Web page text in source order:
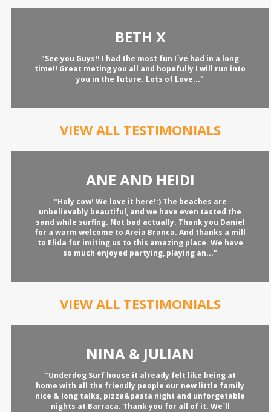
BETH X
"See you Guys!! I had the most fun I´ve had in a long
time!! Great meting you all and hopefully I will run into
you in the future. Lots of Love..."
VIEW ALL TESTIMONIALS
ANE AND HEIDI
"Holy cow! We love it here!:) The beaches are
unbelievably beautiful, and we have even tasted the
sand while surfing. Not bad actually. Thank you Daniel
for a warm welcome to Areia Branca. And thanks a mill
to Elida for imiting us to this amazing place. We have
so much enjoyed partying, playing an..."
VIEW ALL TESTIMONIALS
NINA & JULIAN
"Underdog Surf house it already felt like being at
home with all the friendly people our new little family
nice & long talks, pizza&pasta night and unforgetable
nights at Barraca. Thank you for all of it. We´ll